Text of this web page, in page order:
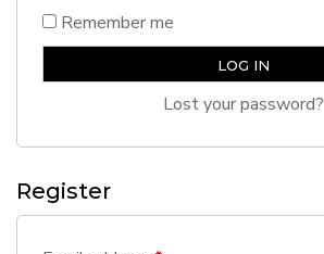
Remember me
LOG IN
Lost your password?
Register